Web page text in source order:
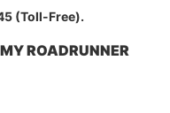
(Toll-Free).
ROADRUNNER